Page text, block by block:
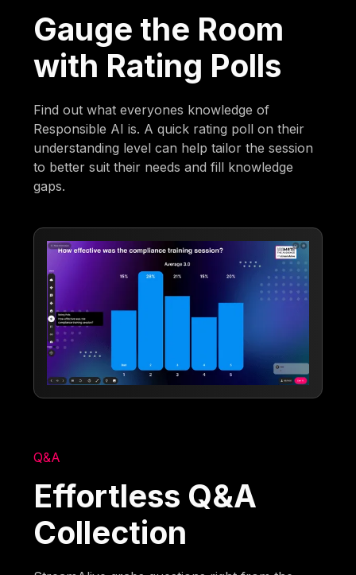
Gauge the Room
with Rating Polls
Find out what everyones knowledge of
Responsible AI is. A quick rating poll on their
understanding level can help tailor the session
to better suit their needs and fill knowledge
gaps.
Q&A
Effortless Q&A
Collection